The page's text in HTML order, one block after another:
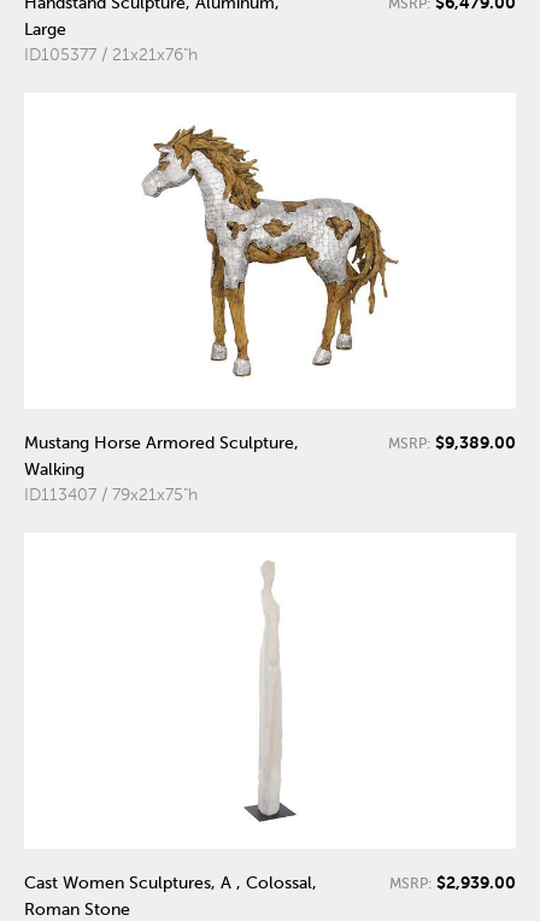
Large
ID105377 / 21x21x76"h
Mustang Horse Armored Sculpture,
Walking
ID113407 / 79x21x75"h
MSRP: $9,389.00
Cast Women Sculptures, A , Colossal,
Roman Stone
MSRP: $2,939.00